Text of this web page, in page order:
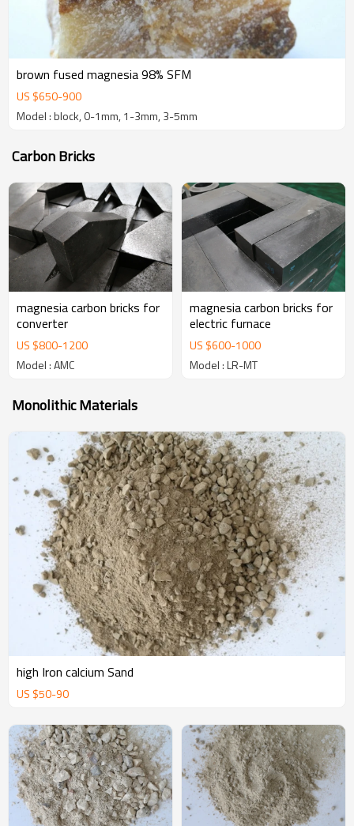
brown fused magnesia 98% SFM
US $650-900
Model : block, 0-1mm, 1-3mm, 3-5mm
Carbon Bricks
magnesia carbon bricks for
converter
US $800-1200
Model : AMC
magnesia carbon bricks for
electric furnace
US $600-1000
Model : LR-MT
Monolithic Materials
high Iron calcium Sand
US $50-90